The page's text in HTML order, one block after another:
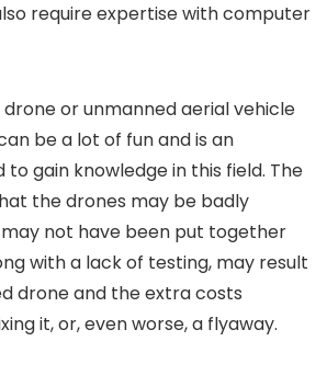
require expertise with computer
drone or unmanned aerial vehicle
be a lot of fun and is an
gain knowledge in this field. The
the drones may be badly
not have been put together
with a lack of testing, may result
drone and the extra costs
it, or, even worse, a flyaway.